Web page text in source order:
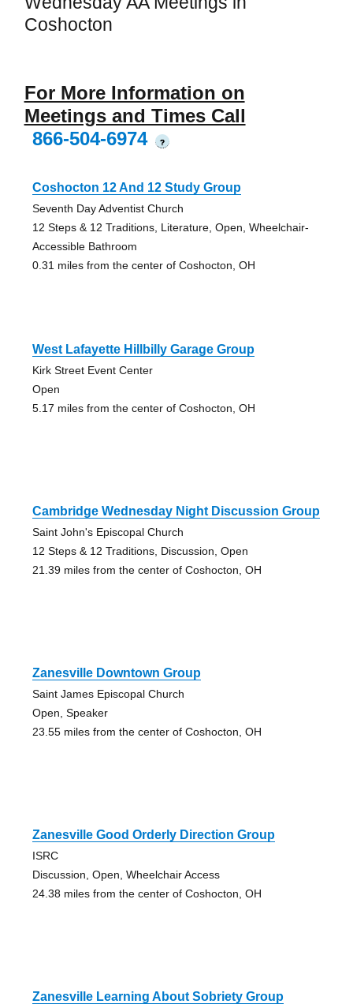
Coshocton
For More Information on
Meetings and Times Call
866-504-6974
?
Coshocton 12 And 12 Study Group
Seventh Day Adventist Church
12 Steps & 12 Traditions, Literature, Open, Wheelchair-
Accessible Bathroom
0.31 miles from the center of Coshocton, OH
West Lafayette Hillbilly Garage Group
Kirk Street Event Center
Open
5.17 miles from the center of Coshocton, OH
Cambridge Wednesday Night Discussion Group
Saint John's Episcopal Church
12 Steps & 12 Traditions, Discussion, Open
21.39 miles from the center of Coshocton, OH
Zanesville Downtown Group
Saint James Episcopal Church
Open, Speaker
23.55 miles from the center of Coshocton, OH
Zanesville Good Orderly Direction Group
ISRC
Discussion, Open, Wheelchair Access
24.38 miles from the center of Coshocton, OH
Zanesville Learning About Sobriety Group